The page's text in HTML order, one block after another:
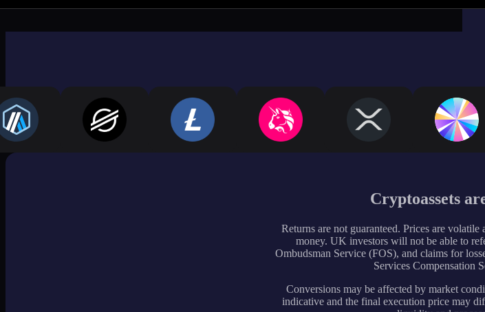
Cryptoassets
Returns are not guaranteed. Prices are
money. UK investors will not be able to
Ombudsman Service (FOS), and claims for
Services Compensation
Conversions may be affected by market
indicative and the final execution price may